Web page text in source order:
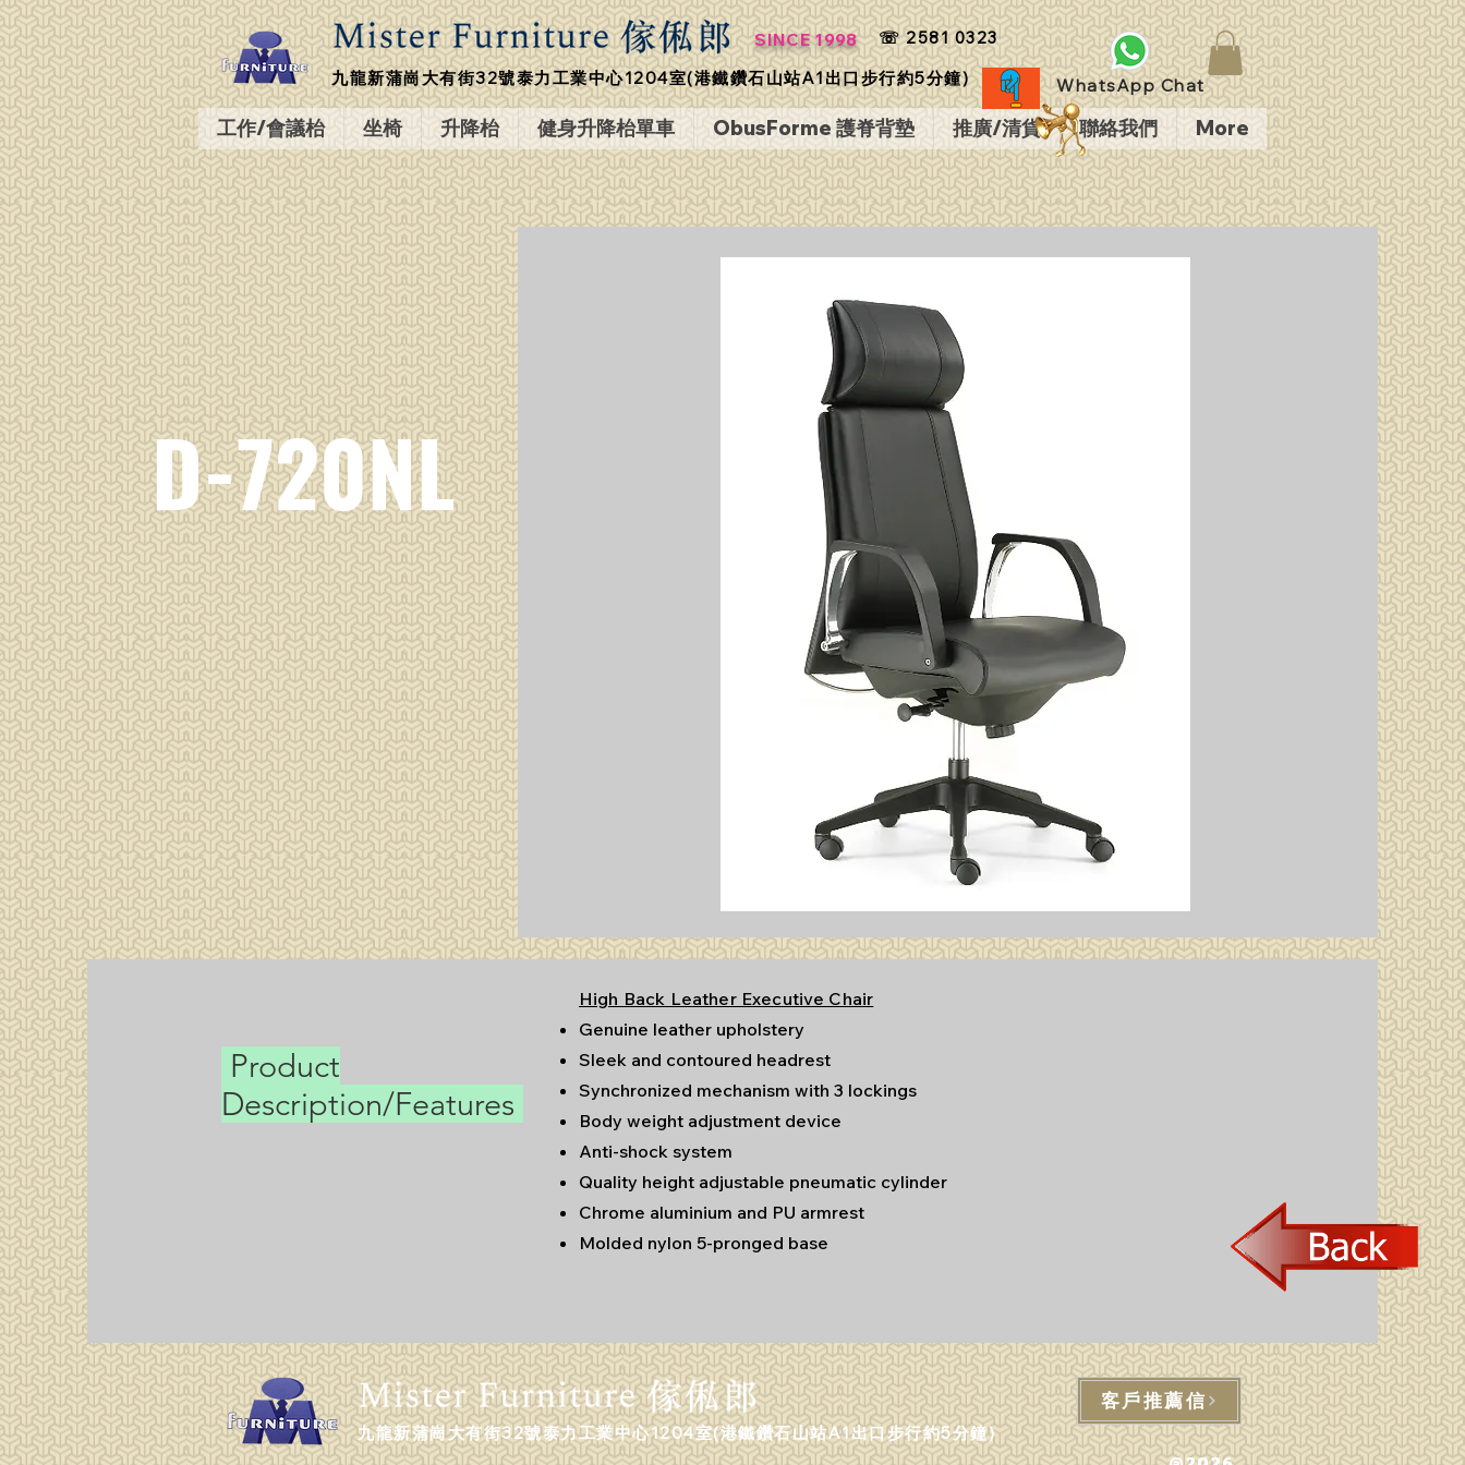
SINCE 1998
☏ 2581 0323
九龍新蒲崗大有街32號泰力工業中心1204室(港鐵鑽石山站A1出口步行約5分鐘)
WhatsApp Chat
工作/會議枱 坐椅 升降枱 健身升降枱單車 ObusForme 護脊背墊 推廣/清貨 聯絡我們 More
D-720NL
Product
Description/Features
High Back Leather Executive Chair
Genuine leather upholstery
Sleek and contoured headrest
Synchronized mechanism with 3 lockings
Body weight adjustment device
Anti-shock system
Quality height adjustable pneumatic cylinder
Chrome aluminium and PU armrest
Molded nylon 5-pronged base
九龍新蒲崗大有街32號泰力工業中心1204室(港鐵鑽石山站A1出口步行約5分鐘)
客戶推薦信